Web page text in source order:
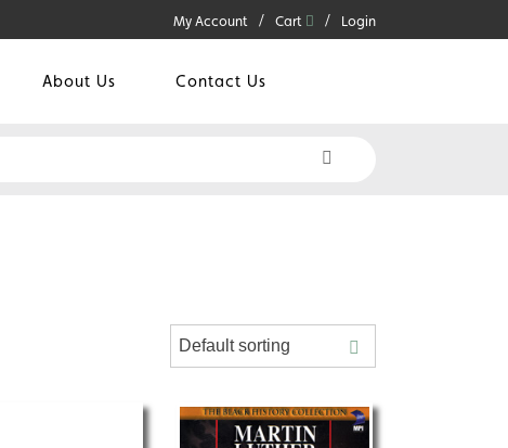
My Account Cart Login
About Us Contact Us